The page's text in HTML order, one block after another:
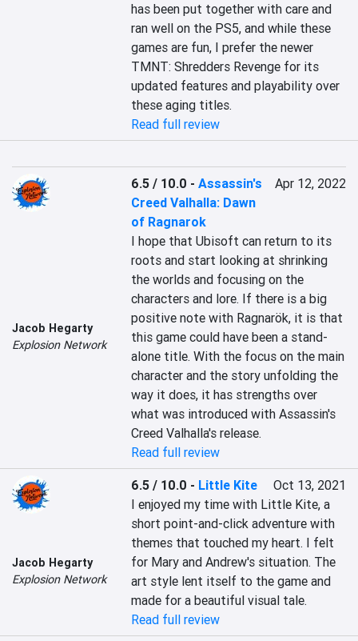
has been put together with care and
ran well on the PS5, and while these
games are fun, I prefer the newer
TMNT: Shredders Revenge for its
updated features and playability over
these aging titles.
Read full review
Jacob Hegarty
Explosion Network
6.5 / 10.0 -Assassin's
Creed Valhalla: Dawn
of Ragnarok
Apr 12, 2022
I hope that Ubisoft can return to its
roots and start looking at shrinking
the worlds and focusing on the
characters and lore. If there is a big
positive note with Ragnarök, it is that
this game could have been a stand-
alone title. With the focus on the main
character and the story unfolding the
way it does, it has strengths over
what was introduced with Assassin's
Creed Valhalla's release.
Read full review
Jacob Hegarty
Explosion Network
6.5 / 10.0 - Little Kite
Oct 13, 2021
I enjoyed my time with Little Kite, a
short point-and-click adventure with
themes that touched my heart. I felt
for Mary and Andrew's situation. The
art style lent itself to the game and
made for a beautiful visual tale.
Read full review